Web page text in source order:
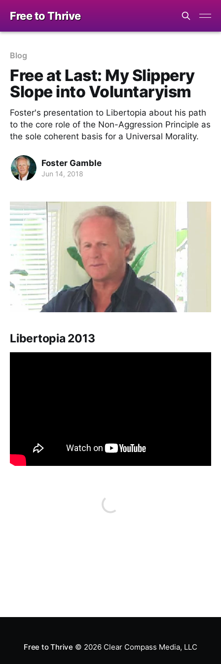
Free to Thrive
Blog
Free at Last: My Slippery
Slope into Voluntaryism
Foster's presentation to Libertopia about his path
to the core role of the Non-Aggression Principle as
the sole coherent basis for a Universal Morality.
Foster Gamble
Jun 14, 2018
Libertopia 2013
Free to Thrive © 2026Clear Compass Media, LLC